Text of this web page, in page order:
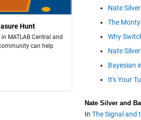
Hunt
MATLAB Central and
can help
Nate
The
Why
Nate
Bayesian
It's Your
Nate Silver and
In The Signal and